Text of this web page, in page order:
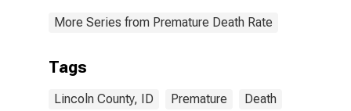
More Series from Premature Death Rate
Tags
Lincoln County, ID Premature Death